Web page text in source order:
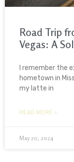
Road Trip
Vegas: A
I remember the
hometown in
my latte in
READ MORE »
May 20, 2024